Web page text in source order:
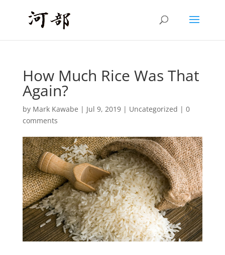
How Much Rice Was That
Again?
by Mark Kawabe | Jul 9, 2019| Uncategorized | 0
comments